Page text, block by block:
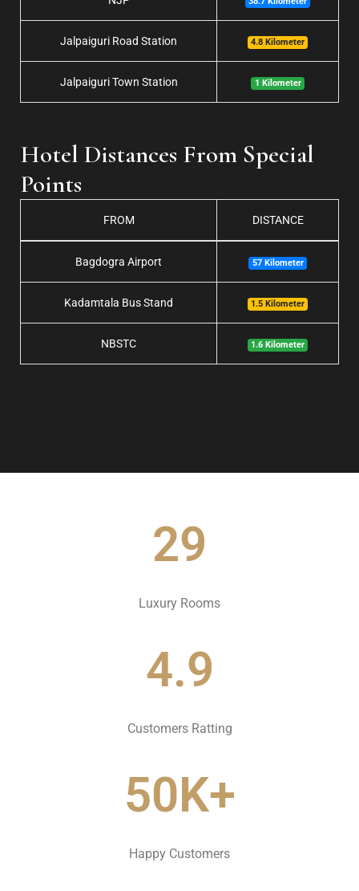
Jalpaiguri Road Station 4.8 Kilometer
Jalpaiguri Town Station 1 Kilometer
Hotel Distances From Special
Points
FROM DISTANCE
Bagdogra Airport 57 Kilometer
Kadamtala Bus Stand 1.5 Kilometer
NBSTC 1.6 Kilometer
29
Luxury Rooms
4.9
Customers Ratting
50K+
Happy Customers